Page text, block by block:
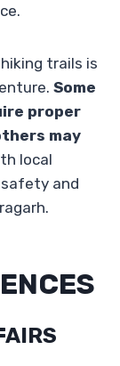
trails is
Some
proper
may
local
and